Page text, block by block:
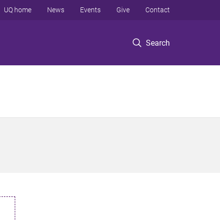
Search
UQ home News Events Give Contact